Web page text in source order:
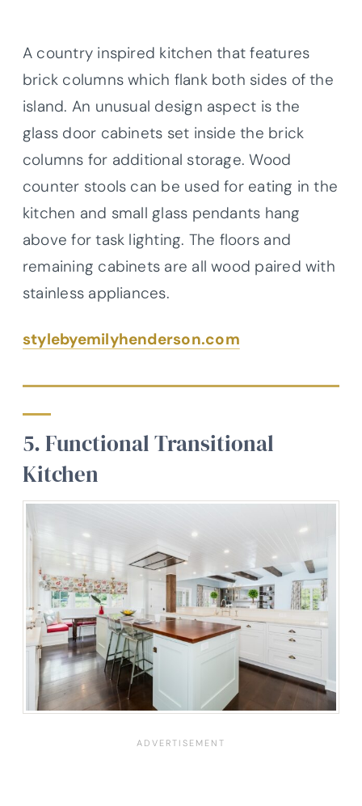
A country inspired kitchen that features
brick columns which flank both sides of the
island. An unusual design aspect is the
glass door cabinets set inside the brick
columns for additional storage. Wood
counter stools can be used for eating in the
kitchen and small glass pendants hang
above for task lighting. The floors and
remaining cabinets are all wood paired with
stainless appliances.
stylebyemilyhenderson.com
5. Functional Transitional
Kitchen